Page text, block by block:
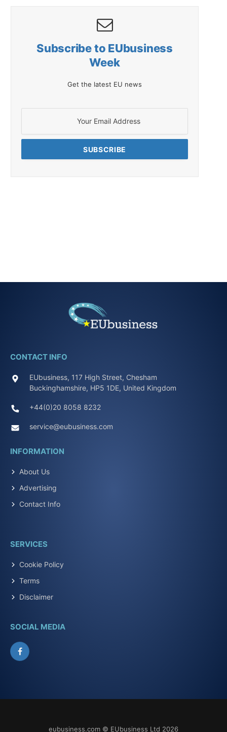
Subscribe to EUbusiness
Week
Get the latest EU news
CONTACT INFO
EUbusiness, 117 High Street, Chesham
Buckinghamshire, HP5 1DE, United Kingdom
+44(0)20 8058 8232
service@eubusiness.com
INFORMATION
About Us
Advertising
Contact Info
SERVICES
Cookie Policy
Terms
Disclaimer
SOCIAL MEDIA
Facebook
eubusiness.com © EUbusiness Ltd 2026